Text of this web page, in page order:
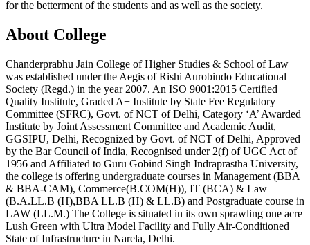
for the betterment of the students and as well as the society.
About College
Chanderprabhu Jain College of Higher Studies & School of Law
was established under the Aegis of Rishi Aurobindo Educational
Society (Regd.) in the year 2007. An ISO 9001:2015 Certified
Quality Institute, Graded A+ Institute by State Fee Regulatory
Committee (SFRC), Govt. of NCT of Delhi, Category ‘A’ Awarded
Institute by Joint Assessment Committee and Academic Audit,
GGSIPU, Delhi, Recognized by Govt. of NCT of Delhi, Approved
by the Bar Council of India, Recognised under 2(f) of UGC Act of
1956 and Affiliated to Guru Gobind Singh Indraprastha University,
the college is offering undergraduate courses in Management (BBA
& BBA-CAM), Commerce(B.COM(H)), IT (BCA) & Law
(B.A.LL.B (H),BBA LL.B (H) & LL.B) and Postgraduate course in
LAW (LL.M.) The College is situated in its own sprawling one acre
Lush Green with Ultra Model Facility and Fully Air-Conditioned
State of Infrastructure in Narela, Delhi.